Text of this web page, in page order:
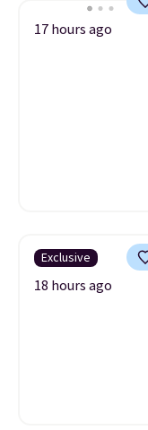
17 hours ago
Exclusive
18 hours ago